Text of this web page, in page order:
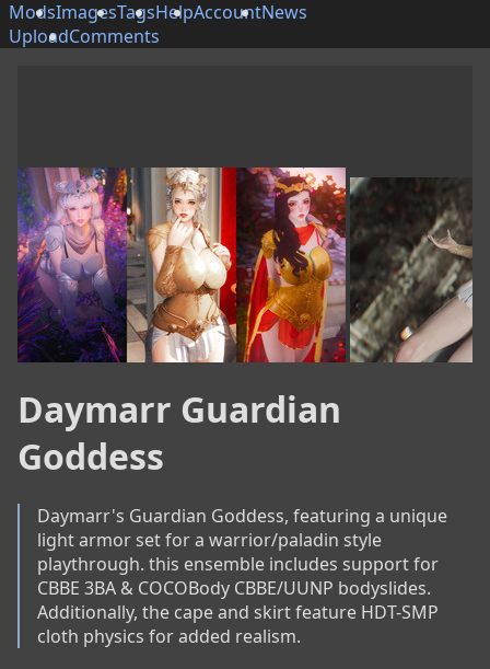
ModsImagesTagsHelpAccountNews
UploadComments
Daymarr Guardian
Goddess
Daymarr's Guardian Goddess, featuring a unique
light armor set for a warrior/paladin style
playthrough. this ensemble includes support for
CBBE 3BA & COCOBody CBBE/UUNP bodyslides.
Additionally, the cape and skirt feature HDT-SMP
cloth physics for added realism.